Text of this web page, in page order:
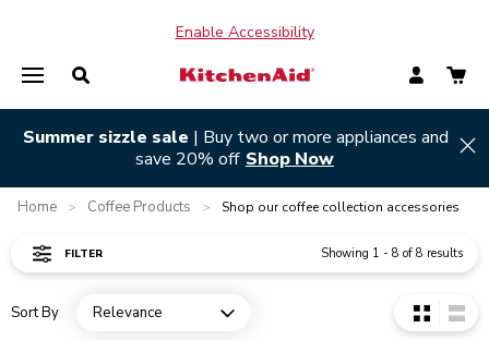
Enable Accessibility
Summer sizzle sale | Buy two or more appliances and
save 20% off Shop Now
Home > Coffee Products > Shop our coffee collection accessories
FILTER Showing 1 - 8 of 8 results
Sort By Relevance
Open dropdown